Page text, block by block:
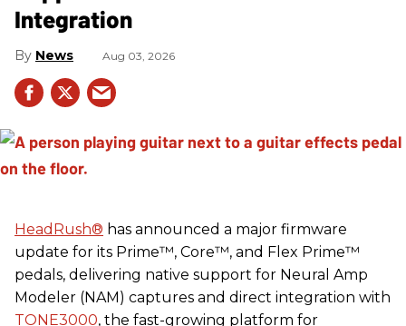
Integration
News Aug 03, 2026
HeadRush® has announced a major firmware
update for its Prime™, Core™, and Flex Prime™
pedals, delivering native support for Neural Amp
Modeler (NAM) captures and direct integration with
TONE3000, the fast-growing platform for